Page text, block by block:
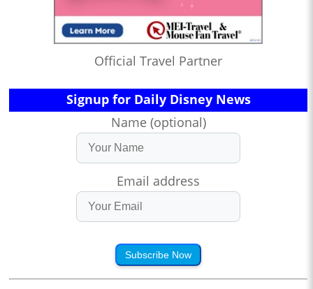
Official Travel Partner
Signup for Daily Disney News
Name (optional)
Email address
Subscribe Now